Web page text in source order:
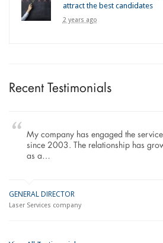
attract the best candidates
2 years ago
Recent Testimonials
My company has engaged the
since 2003. The relationship has
as a…
GENERAL DIRECTOR
Laser Services company